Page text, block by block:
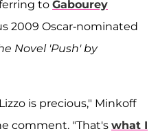
to Gabourey
2009 Oscar-nominated
Novel 'Push' by
is precious," Minkoff
comment. "That's what I